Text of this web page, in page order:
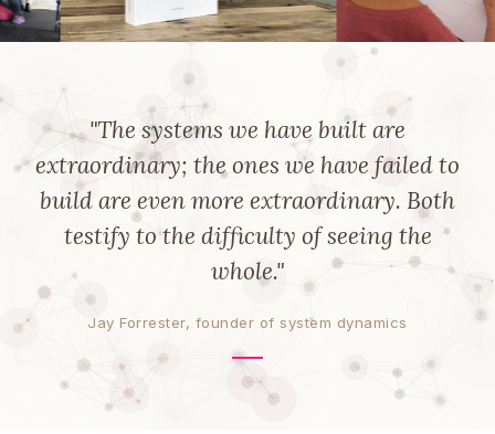
"The systems we have built are
extraordinary; the ones we have failed to
build are even more extraordinary. Both
testify to the difficulty of seeing the
whole."
Jay Forrester, founder of system dynamics